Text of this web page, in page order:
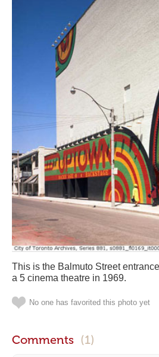
This is the Balmuto Street
a 5 cinema theatre in 1969.
No one has favorited this photo yet
Comments (1)